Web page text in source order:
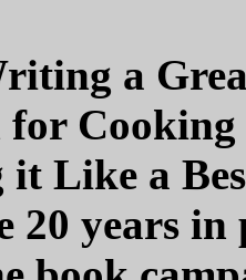
a
for
Like a
20 years